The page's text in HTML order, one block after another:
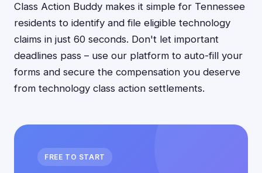
Class Action Buddy makes it simple for Tennessee
residents to identify and file eligible technology
claims in just 60 seconds. Don't let important
deadlines pass – use our platform to auto-fill your
forms and secure the compensation you deserve
from technology class action settlements.
FREE TO START